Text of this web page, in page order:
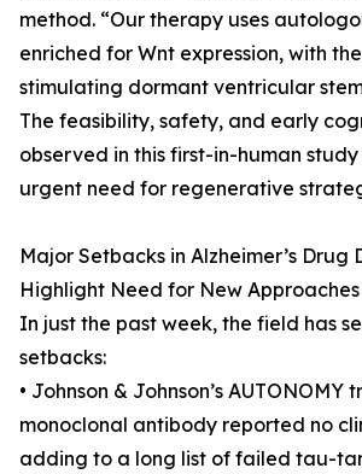
method. “Our therapy uses
enriched for Wnt expression, with
stimulating dormant ventricular
The feasibility, safety, and early
observed in this first-in-human
urgent need for regenerative
Major Setbacks in Alzheimer’s Drug
Highlight Need for New Approaches
In just the past week, the field has
setbacks:
• Johnson & Johnson’s
monoclonal antibody reported no
adding to a long list of failed tau-